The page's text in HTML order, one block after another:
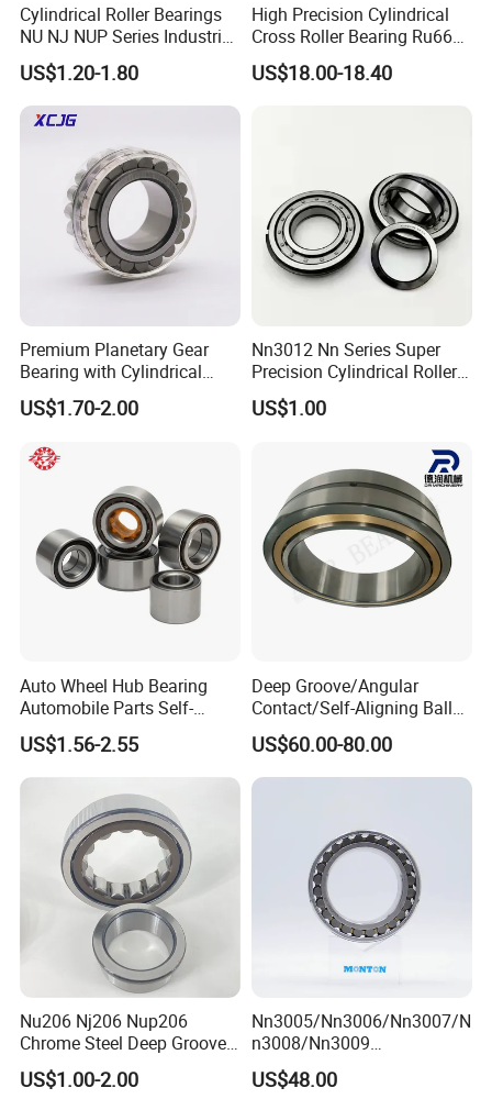
Cylindrical Roller Bearings
NU NJ NUP Series Industrial
Bearing High Load Roller
Bearing NU208 NU310
NU309 NU2206 NJ206
NJ208 NJ210 NJ306 NJ307
Alibaba 1688
US$1.20-1.80
High Precision Cylindrical
Cross Roller Bearing Ru66
P4s for Reducer
US$18.00-18.40
Premium Planetary Gear
Bearing with Cylindrical
Roller Bearing Oil Grease
Dry Full Complement
49285 F-554377 F-566120
US$1.70-2.00
Nn3012 Nn Series Super
Precision Cylindrical Roller
Bearing for CNC Lathe
US$1.00
Auto Wheel Hub Bearing
Automobile Parts Self-
Aligning Ball Bearings
Cylindrical Roller Bearing
Angular Contact Bearing
US$1.56-2.55
Deep Groove/Angular
Contact/Self-Aligning Ball
Tapered/Taper/Spherical/T
hrust/Carb/Full
Complement Cylindrical
US$60.00-80.00
Nu206 Nj206 Nup206
Chrome Steel Deep Groove
Ball Bearings Long Life
Brass Cage Gearbox/Mining
US$1.00-2.00
Nn3005/Nn3006/Nn3007/N
n3008/Nn3009
Manufacturer Direct Nn
Series High Load Cylindrical
US$48.00